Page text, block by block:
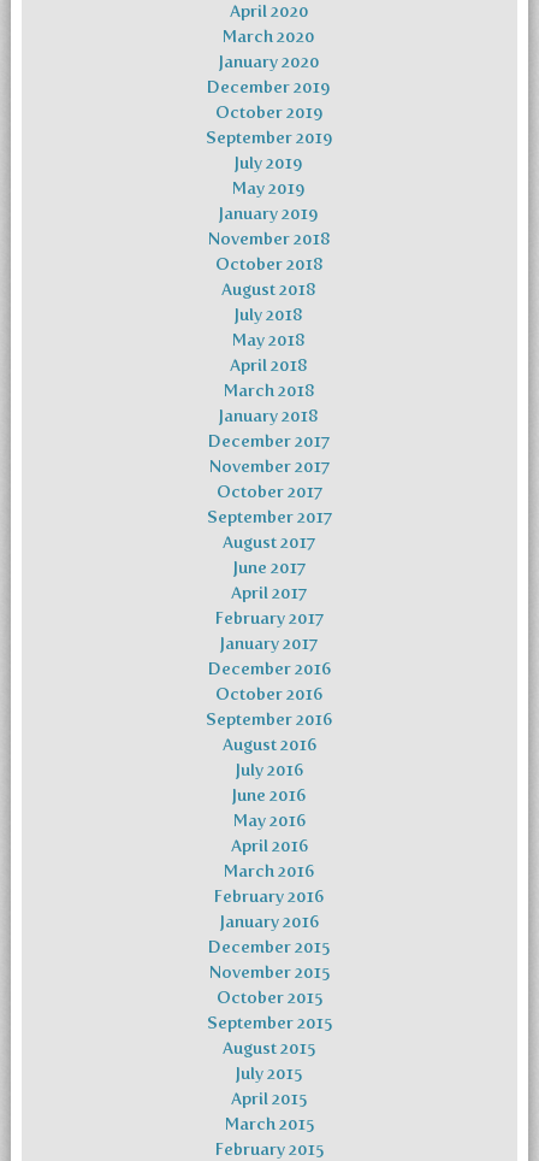
April 2020
March 2020
January 2020
December 2019
October 2019
September 2019
July 2019
May 2019
January 2019
November 2018
October 2018
August 2018
July 2018
May 2018
April 2018
March 2018
January 2018
December 2017
November 2017
October 2017
September 2017
August 2017
June 2017
April 2017
February 2017
January 2017
December 2016
October 2016
September 2016
August 2016
July 2016
June 2016
May 2016
April 2016
March 2016
February 2016
January 2016
December 2015
November 2015
October 2015
September 2015
August 2015
July 2015
April 2015
March 2015
February 2015